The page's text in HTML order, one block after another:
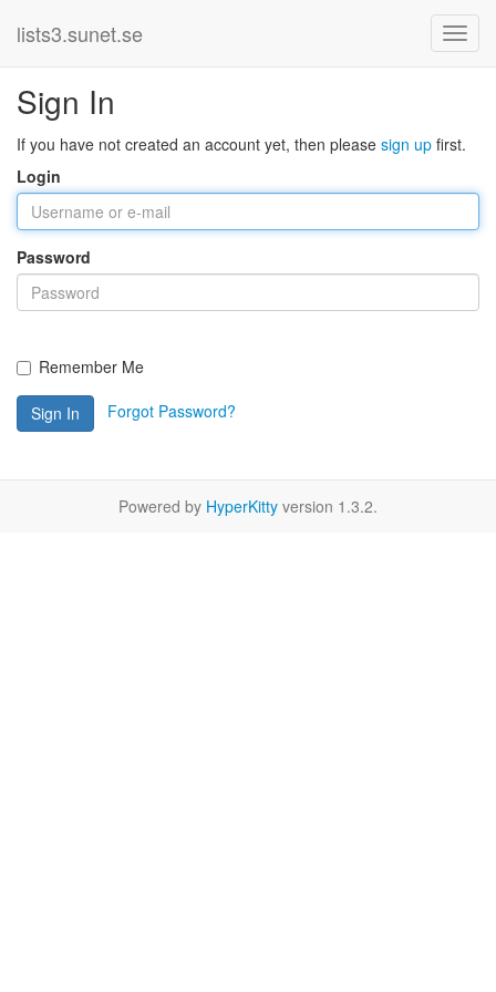
lists3.sunet.se
Sign In
If you have not created an account yet, then please sign up first.
Login
Password
Remember Me
Sign In Forgot Password?
Powered by HyperKitty version 1.3.2.